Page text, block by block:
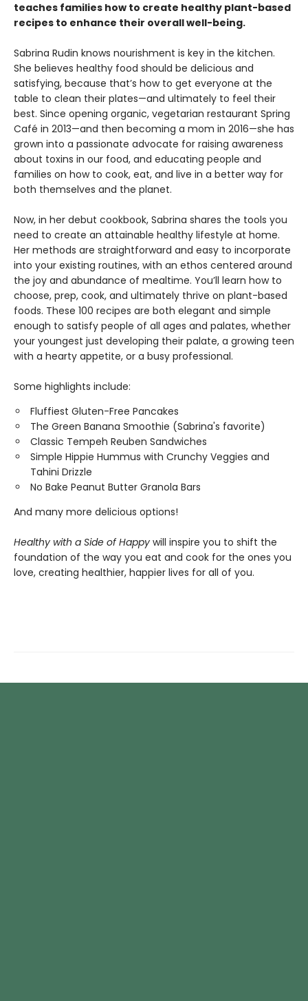
teaches families how to create healthy plant-based
recipes to enhance their overall well-being.
Sabrina Rudin knows nourishment is key in the kitchen.
She believes healthy food should be delicious and
satisfying, because that’s how to get everyone at the
table to clean their plates—and ultimately to feel their
best. Since opening organic, vegetarian restaurant Spring
Café in 2013—and then becoming a mom in 2016—she has
grown into a passionate advocate for raising awareness
about toxins in our food, and educating people and
families on how to cook, eat, and live in a better way for
both themselves and the planet.
Now, in her debut cookbook, Sabrina shares the tools you
need to create an attainable healthy lifestyle at home.
Her methods are straightforward and easy to incorporate
into your existing routines, with an ethos centered around
the joy and abundance of mealtime. You’ll learn how to
choose, prep, cook, and ultimately thrive on plant-based
foods. These 100 recipes are both elegant and simple
enough to satisfy people of all ages and palates, whether
your youngest just developing their palate, a growing teen
with a hearty appetite, or a busy professional.
Some highlights include:
Fluffiest Gluten-Free Pancakes
The Green Banana Smoothie (Sabrina's favorite)
Classic Tempeh Reuben Sandwiches
Simple Hippie Hummus with Crunchy Veggies and
Tahini Drizzle
No Bake Peanut Butter Granola Bars
And many more delicious options!
Healthy with a Side of Happy will inspire you to shift the
foundation of the way you eat and cook for the ones you
love, creating healthier, happier lives for all of you.